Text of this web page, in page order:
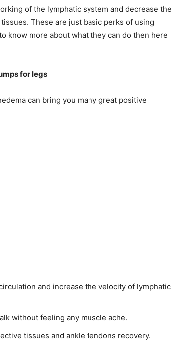
of the lymphatic system and decrease the
These are just basic perks of using
know more about what they can do then here
for legs
can bring you many great positive
and increase the velocity of lymphatic
without feeling any muscle ache.
tissues and ankle tendons recovery.